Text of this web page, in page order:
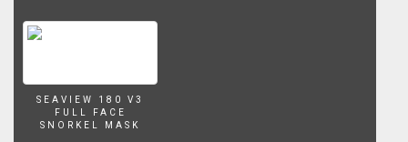
SEAVIEW 180 V3
FULL FACE
SNORKEL MASK